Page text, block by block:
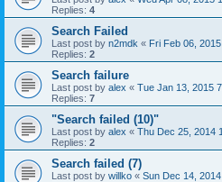
Replies: 4
Search Failed
Last post by n2mdk « Fri Feb 06,
Replies: 2
Search failure
Last post by alex « Tue Jan 13, 2015
Replies: 7
"Search failed (10)"
Last post by alex « Thu Dec 25, 2014
Replies: 2
Search failed (7)
Last post by willko « Sun Dec 14,